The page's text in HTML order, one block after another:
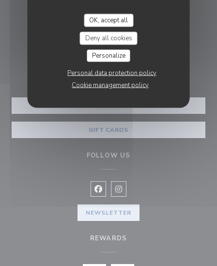
OK, accept all
Deny all cookies
Personalize
Personal data protection policy
Cookie management policy
1 rue Georges Bureau 76790 Etretat
02 35 28 45 97
BOOKING
GIFT CARDS
FOLLOW US
Facebook ((opens in a new
Instagram ((opens in a new
NEWSLETTER
REWARDS